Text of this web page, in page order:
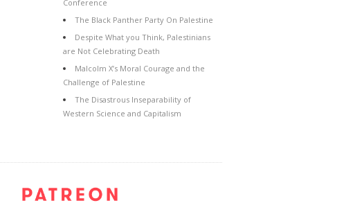
Conference
The Black Panther Party On Palestine
Despite What you Think, Palestinians
are Not Celebrating Death
Malcolm X’s Moral Courage and the
Challenge of Palestine
The Disastrous Inseparability of
Western Science and Capitalism